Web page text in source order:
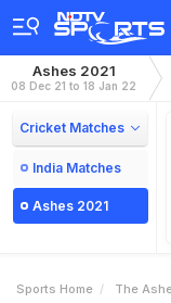
Ashes 2021
08 Dec 21 to 18 Jan 22
Cricket Matches
India Matches
Ashes 2021
Sports Home The